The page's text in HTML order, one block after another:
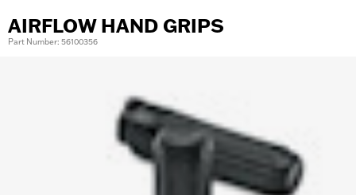
AIRFLOW HAND GRIPS
Part Number: 56100356